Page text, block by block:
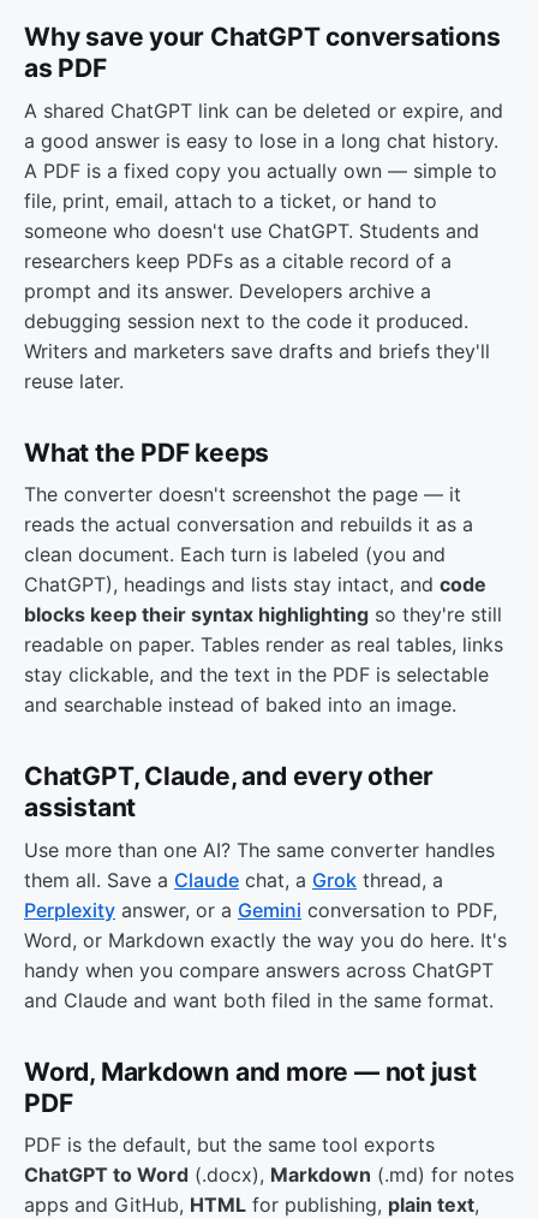
Why save your ChatGPT conversations
as PDF
A shared ChatGPT link can be deleted or expire, and
a good answer is easy to lose in a long chat history.
A PDF is a fixed copy you actually own — simple to
file, print, email, attach to a ticket, or hand to
someone who doesn't use ChatGPT. Students and
researchers keep PDFs as a citable record of a
prompt and its answer. Developers archive a
debugging session next to the code it produced.
Writers and marketers save drafts and briefs they'll
reuse later.
What the PDF keeps
The converter doesn't screenshot the page — it
reads the actual conversation and rebuilds it as a
clean document. Each turn is labeled (you and
ChatGPT), headings and lists stay intact, and code
blocks keep their syntax highlighting so they're still
readable on paper. Tables render as real tables, links
stay clickable, and the text in the PDF is selectable
and searchable instead of baked into an image.
ChatGPT, Claude, and every other
assistant
Use more than one AI? The same converter handles
them all. Save a Claude chat, a Grok thread, a
Perplexity answer, or a Gemini conversation to PDF,
Word, or Markdown exactly the way you do here. It's
handy when you compare answers across ChatGPT
and Claude and want both filed in the same format.
Word, Markdown and more — not just
PDF
PDF is the default, but the same tool exports
ChatGPT to Word (.docx), Markdown (.md) for notes
apps and GitHub, HTML for publishing, plain text,